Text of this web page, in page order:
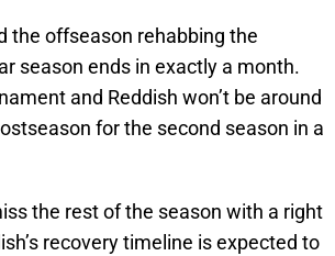
the offseason rehabbing the
season ends in exactly a month.
and Reddish won’t be around
for the second season in a
the rest of the season with a right
recovery timeline is expected to